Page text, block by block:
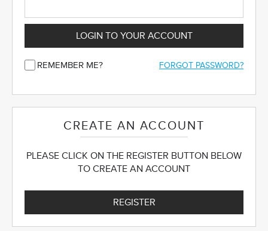
LOGIN TO YOUR ACCOUNT
REMEMBER ME? FORGOT PASSWORD?
CREATE AN ACCOUNT
PLEASE CLICK ON THE REGISTER BUTTON BELOW
TO CREATE AN ACCOUNT
REGISTER